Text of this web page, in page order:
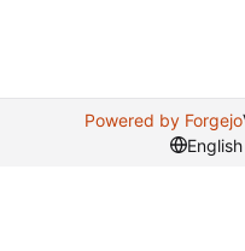
Powered by Forgejo
English